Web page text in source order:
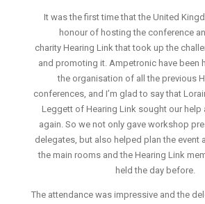
It was the first time that the United
honour of hosting the conference
charity Hearing Link that took up the
and promoting it. Ampetronic have been
the organisation of all the previous
conferences, and I’m glad to say that
Leggett of Hearing Link sought our help
again. So we not only gave workshop
delegates, but also helped plan the event
the main rooms and the Hearing Link
held the day before.
The attendance was impressive and the